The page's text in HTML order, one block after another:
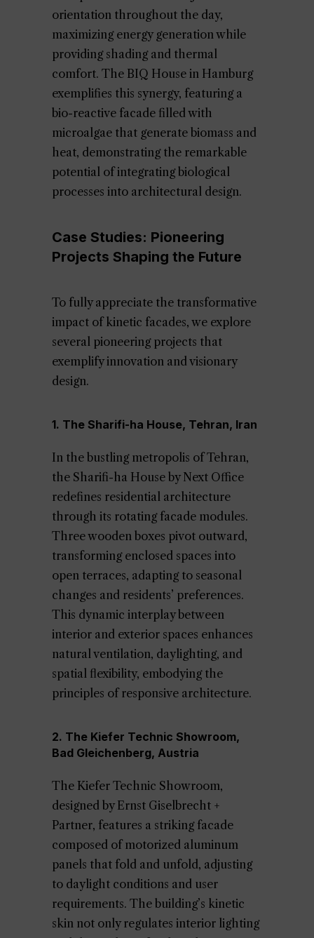
orientation throughout the day,
maximizing energy generation while
providing shading and thermal
comfort. The BIQ House in Hamburg
exemplifies this synergy, featuring a
bio-reactive facade filled with
microalgae that generate biomass and
heat, demonstrating the remarkable
potential of integrating biological
processes into architectural design.
Case Studies: Pioneering
Projects Shaping the Future
To fully appreciate the transformative
impact of kinetic facades, we explore
several pioneering projects that
exemplify innovation and visionary
design.
1. The Sharifi-ha House, Tehran, Iran
In the bustling metropolis of Tehran,
the Sharifi-ha House by Next Office
redefines residential architecture
through its rotating facade modules.
Three wooden boxes pivot outward,
transforming enclosed spaces into
open terraces, adapting to seasonal
changes and residents’ preferences.
This dynamic interplay between
interior and exterior spaces enhances
natural ventilation, daylighting, and
spatial flexibility, embodying the
principles of responsive architecture.
2. The Kiefer Technic Showroom,
Bad Gleichenberg, Austria
The Kiefer Technic Showroom,
designed by Ernst Giselbrecht +
Partner, features a striking facade
composed of motorized aluminum
panels that fold and unfold, adjusting
to daylight conditions and user
requirements. The building’s kinetic
skin not only regulates interior lighting